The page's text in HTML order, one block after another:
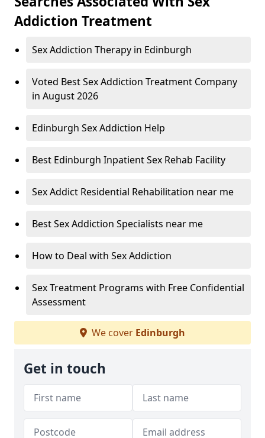
Addiction Treatment
Sex Addiction Therapy in Edinburgh
Voted Best Sex Addiction Treatment Company
in August 2026
Edinburgh Sex Addiction Help
Best Edinburgh Inpatient Sex Rehab Facility
Sex Addict Residential Rehabilitation near me
Best Sex Addiction Specialists near me
How to Deal with Sex Addiction
Sex Treatment Programs with Free Confidential
Assessment
We cover Edinburgh
Get in touch